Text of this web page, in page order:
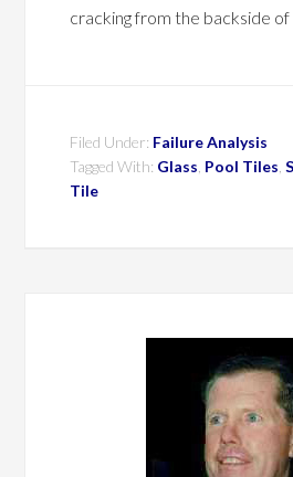
cracking from the backside
Filed Under: Failure Analysis
Tagged With: Glass Pool Tiles ,
Tile